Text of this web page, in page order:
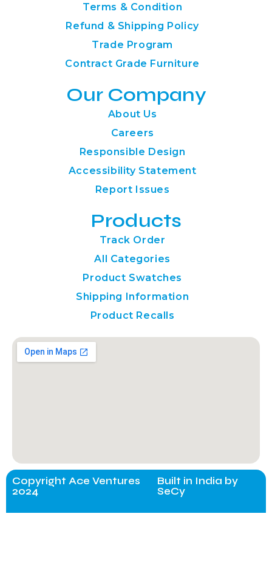
Terms & Condition
Refund & Shipping Policy
Trade Program
Contract Grade Furniture
Our Company
About Us
Careers
Responsible Design
Accessibility Statement
Report Issues
Products
Track Order
All Categories
Product Swatches
Shipping Information
Product Recalls
Copyright Ace Ventures
2024
Built in India by
SeCy